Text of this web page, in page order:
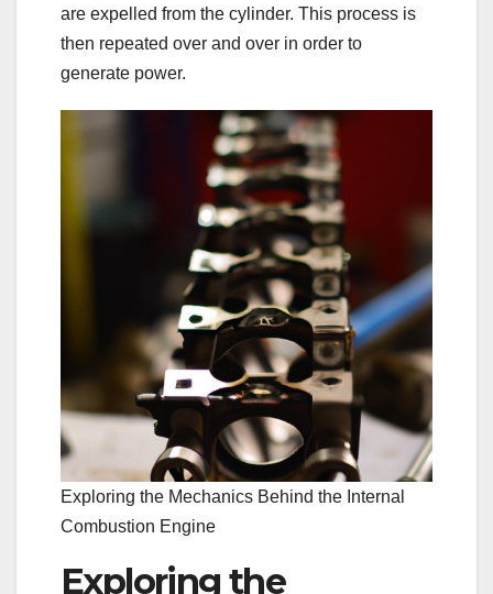
are expelled from the cylinder. This process is
then repeated over and over in order to
generate power.
Exploring the Mechanics Behind the Internal
Combustion Engine
Exploring the